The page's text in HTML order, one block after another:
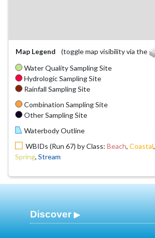
Map Legend
(toggle map visibility via the
Water Quality Sampling Site
Hydrologic Sampling Site
Rainfall Sampling Site
Combination Sampling Site
Other Sampling Site
Waterbody Outline
WBIDs (Run 67) by Class: Beach, Coastal,
Spring, Stream
Discover